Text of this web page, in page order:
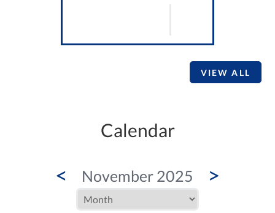
VIEW ALL
Calendar
< November 2025 >